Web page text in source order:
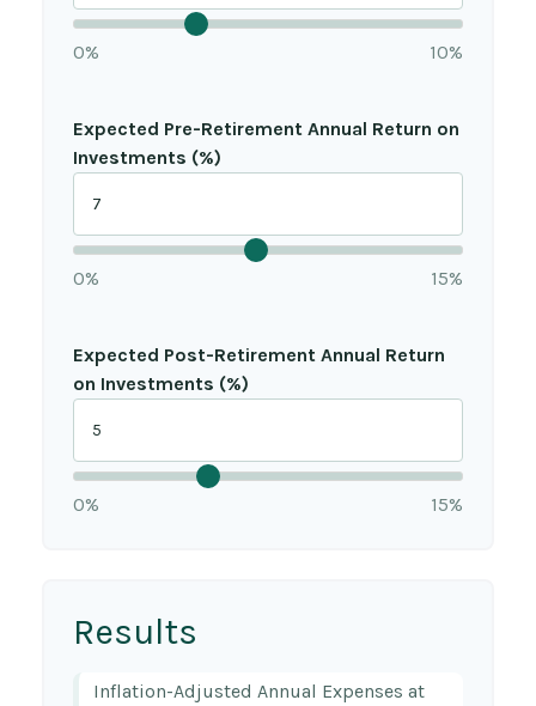
0% 10%
Expected Pre-Retirement Annual Return on
Investments (%)
0% 15%
Expected Post-Retirement Annual Return
on Investments (%)
0% 15%
Results
Inflation-Adjusted Annual Expenses at